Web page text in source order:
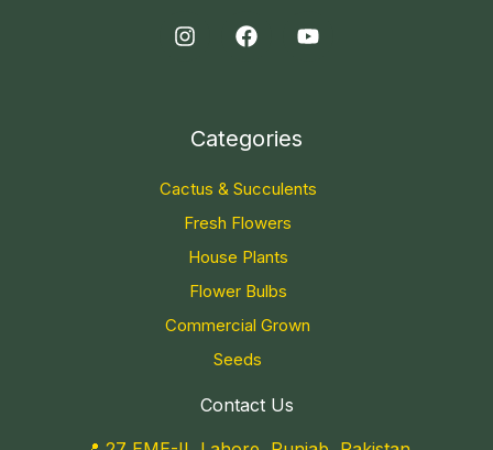
Categories
Cactus & Succulents
Fresh Flowers
House Plants
Flower Bulbs
Commercial Grown
Seeds
Contact Us